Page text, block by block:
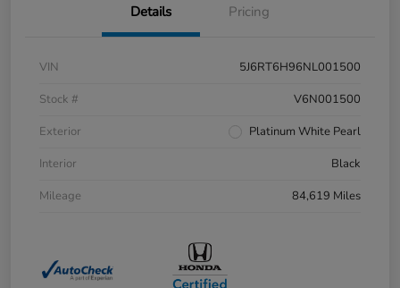
Details Pricing
VIN
5J6RT6H96NL001500
Stock #
V6N001500
Exterior
Platinum White Pearl
Interior
Black
Mileage
84,619 Miles